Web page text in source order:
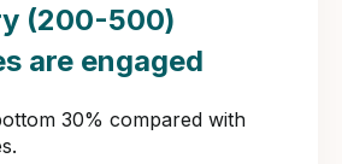
(200-500)
are engaged
30% compared with